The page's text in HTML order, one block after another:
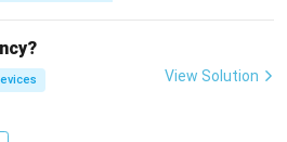
View Solution